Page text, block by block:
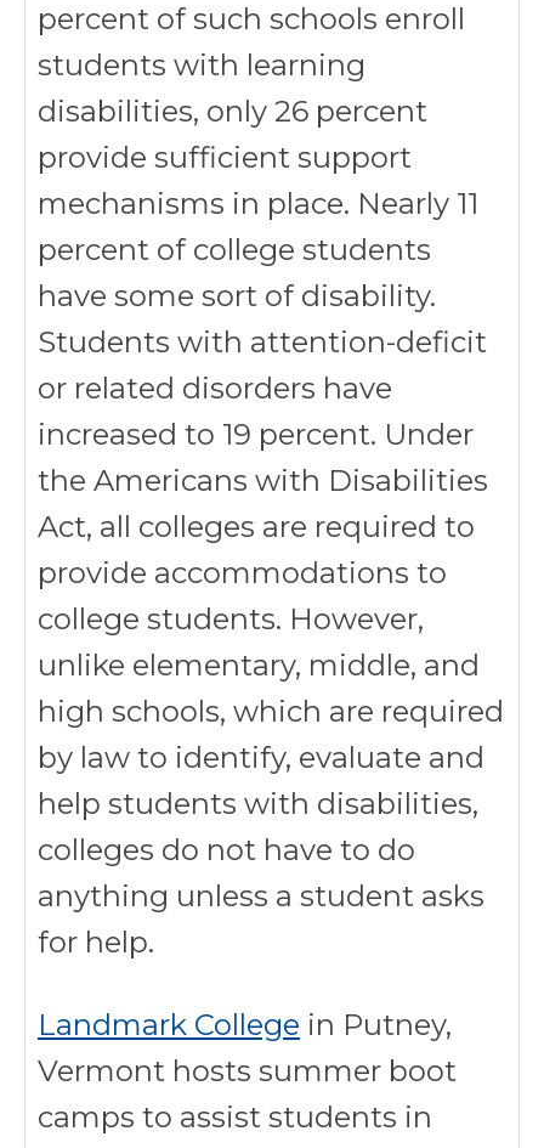
percent of such schools enroll
students with learning
disabilities, only 26 percent
provide sufficient support
mechanisms in place. Nearly 11
percent of college students
have some sort of disability.
Students with attention-deficit
or related disorders have
increased to 19 percent. Under
the Americans with Disabilities
Act, all colleges are required to
provide accommodations to
college students. However,
unlike elementary, middle, and
high schools, which are required
by law to identify, evaluate and
help students with disabilities,
colleges do not have to do
anything unless a student asks
for help.
Landmark College in Putney,
Vermont hosts summer boot
camps to assist students in